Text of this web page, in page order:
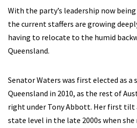
With the party’s leadership now
the current staffers are growing
having to relocate to the humid
Queensland.
Senator Waters was first elected as a
Queensland in 2010, as the rest of
right under Tony Abbott. Her first tilt
state level in the late 2000s when